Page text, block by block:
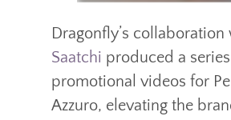
Dragonfly’s collaboration
Saatchi produced a
promotional videos for
Azzuro, elevating the